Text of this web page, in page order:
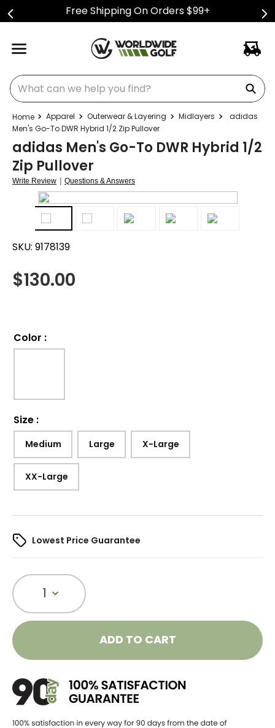
Free Shipping On Orders $99+
What can we help you find?
Apparel Outerwear & Layering Midlayers
adidas
Men's Go-To DWR Hybrid 1/2 Zip Pullover
adidas Men's Go-To DWR Hybrid 1/2
Zip Pullover
Write Review | Questions & Answers
SKU: 9178139
$130.00
Color :
Size :
Medium Large X-Large
XX-Large
Lowest Price Guarantee
1
ADD TO CART